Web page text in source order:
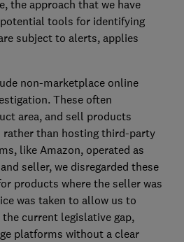
the approach that we have
tools for identifying
subject to alerts, applies
non-marketplace online
These often
area, and sell products
than hosting third-party
like Amazon, operated as
seller, we disregarded these
products where the seller was
was taken to allow us to
current legislative gap,
platforms without a clear